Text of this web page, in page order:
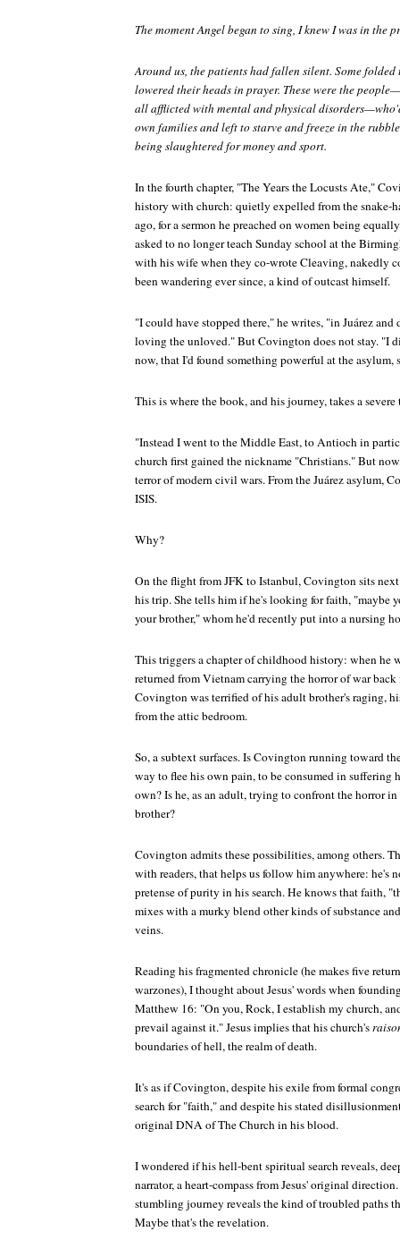
The moment Angel began to sing, I knew I was in the
Around us, the patients had fallen silent. Some
lowered their heads in prayer. These were the
all afflicted with mental and physical
own families and left to starve and freeze in the
being slaughtered for money and sport.
In the fourth chapter, "The Years the Locusts Ate,"
history with church: quietly expelled from the snake-
ago, for a sermon he preached on women being
asked to no longer teach Sunday school at the
with his wife when they co-wroteCleaving, nakedly
been wandering ever since, a kind of outcast himself.
"I could have stopped there," he writes, "in Juárez and
loving the unloved." But Covington does not stay. "I
now, that I'd found something powerful at the asylum,
This is where the book, and his journey, takes a severe
"Instead I went to the Middle East, to Antioch in
church first gained the nickname "Christians." But
terror of modern civil wars. From the Juárez asylum,
ISIS.
Why?
On the flight from JFK to Istanbul, Covington sits
his trip. She tells him if he's looking for faith, "maybe
your brother," whom he'd recently put into a nursing
This triggers a chapter of childhood history: when he
returned from Vietnam carrying the horror of war
Covington was terrified of his adult brother's raging,
from the attic bedroom.
So, a subtext surfaces. Is Covington running toward
way to flee his own pain, to be consumed in suffering
own? Is he, as an adult, trying to confront the horror
brother?
Covington admits these possibilities, among others.
with readers, that helps us follow him anywhere: he's
pretense of purity in his search. He knows that faith,
mixes with a murky blend other kinds of substance
veins.
Reading his fragmented chronicle (he makes five
warzones), I thought about Jesus' words when
Matthew 16: "On you, Rock, I establish my church,
prevail against it." Jesus implies that his church's
boundaries of hell, the realm of death.
It's as if Covington, despite his exile from formal
search for "faith," and despite his stated
original DNA of The Church in his blood.
I wondered if his hell-bent spiritual search reveals,
narrator, a heart-compass from Jesus' original
stumbling journey reveals the kind of troubled paths
Maybe that's the revelation.